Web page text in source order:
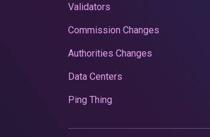
Validators
Commission Changes
Authorities Changes
Data Centers
Ping Thing